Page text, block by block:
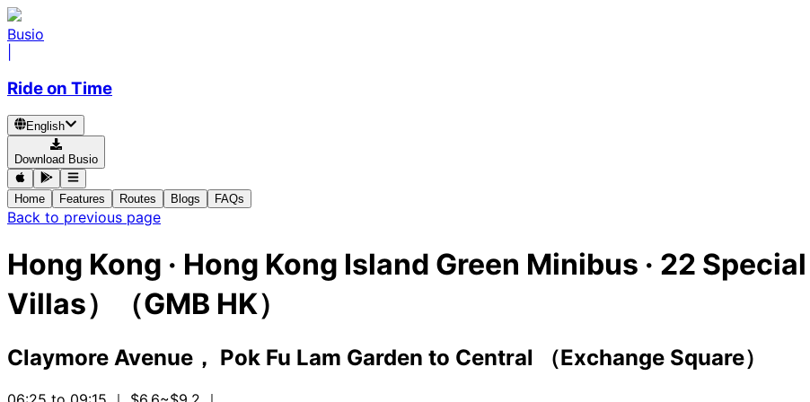
Busio
Ride on Time
English
Download Busio
Home Features Routes Blogs FAQs
Back to previous page
Hong Kong · Hong Kong Island Green Minibus · 22
Villas）（GMB HK）
Claymore Avenue， Pok Fu Lam Garden to Central （Exchange Square）